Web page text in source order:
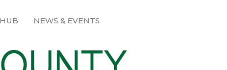
NEWS & EVENTS